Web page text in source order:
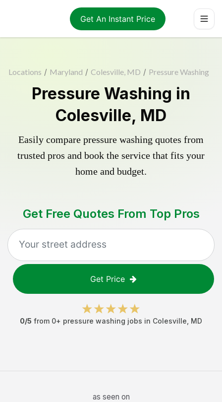
Get An Instant Price
Locations / Maryland / Colesville, MD / Pressure Washing
Pressure Washing in
Colesville, MD
Easily compare pressure washing quotes from
trusted pros and book the service that fits your
home and budget.
Get Free Quotes From Top Pros
Get Price
0/5 from 0+ pressure washing jobs in Colesville MD
as seen on